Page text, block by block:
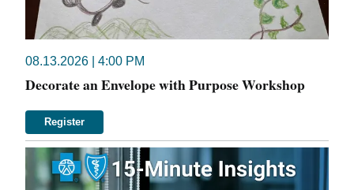
08.13.2026 | 4:00 PM
Decorate an Envelope with Purpose Workshop
Register